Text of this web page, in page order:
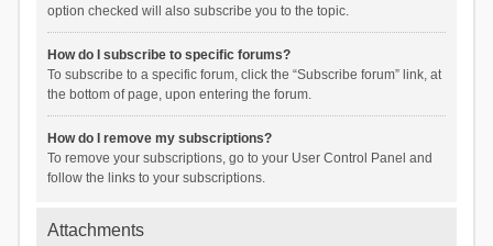
option checked will also subscribe you to the topic.
How do I subscribe to specific forums?
To subscribe to a specific forum, click the “Subscribe forum” link, at
the bottom of page, upon entering the forum.
How do I remove my subscriptions?
To remove your subscriptions, go to your User Control Panel and
follow the links to your subscriptions.
Attachments